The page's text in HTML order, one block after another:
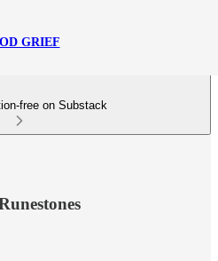
GRIEF
free on Substack